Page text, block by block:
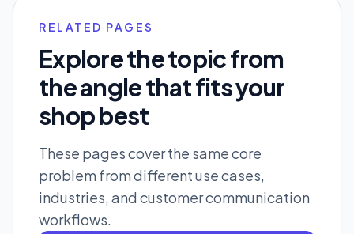
RELATED PAGES
Explore the topic from
the angle that fits your
shop best
These pages cover the same core
problem from different use cases,
industries, and customer communication
workflows.